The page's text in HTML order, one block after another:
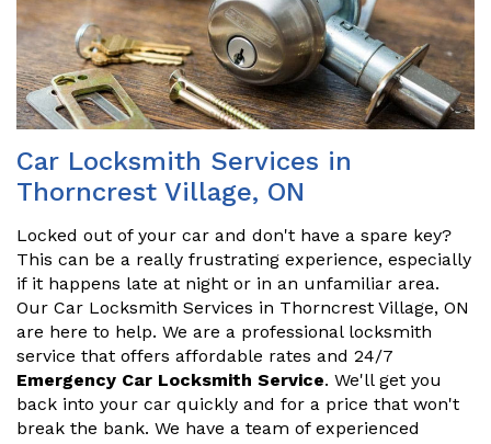
Car Locksmith Services in
Thorncrest Village, ON
Locked out of your car and don't have a spare key?
This can be a really frustrating experience, especially
if it happens late at night or in an unfamiliar area.
Our Car Locksmith Services in Thorncrest Village, ON
are here to help. We are a professional locksmith
service that offers affordable rates and 24/7
Emergency Car Locksmith Service. We'll get you
back into your car quickly and for a price that won't
break the bank. We have a team of experienced